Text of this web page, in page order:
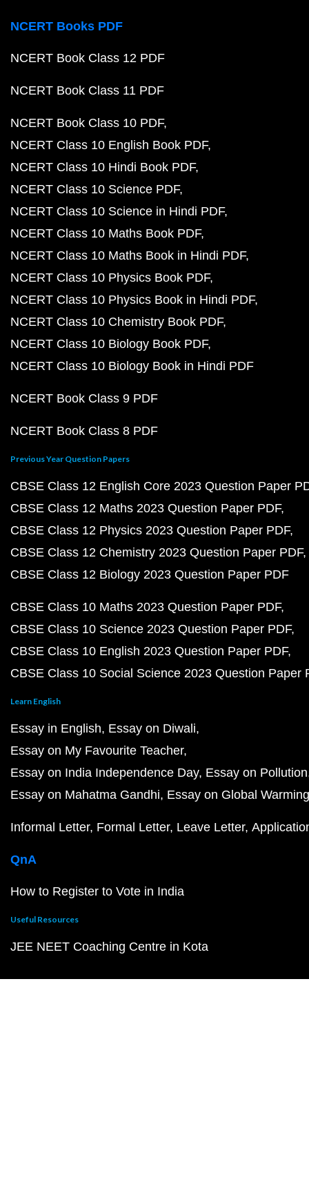
NCERT Books PDF
NCERT Book Class 12 PDF
NCERT Book Class 11 PDF
NCERT Book Class 10 PDF
NCERT Class 10 English Book PDF
NCERT Class 10 Hindi Book PDF
NCERT Class 10 Science PDF
NCERT Class 10 Science in Hindi PDF
NCERT Class 10 Maths Book PDF
NCERT Class 10 Maths Book in Hindi PDF
NCERT Class 10 Physics Book PDF
NCERT Class 10 Physics Book in Hindi PDF
NCERT Class 10 Chemistry Book PDF
NCERT Class 10 Biology Book PDF
NCERT Class 10 Biology Book in Hindi PDF
NCERT Book Class 9 PDF
NCERT Book Class 8 PDF
Previous Year Question Papers
CBSE Class 12 English Core 2023 Question Paper
CBSE Class 12 Maths 2023 Question Paper PDF
CBSE Class 12 Physics 2023 Question Paper PDF
CBSE Class 12 Chemistry 2023 Question Paper PDF
CBSE Class 12 Biology 2023 Question Paper PDF
CBSE Class 10 Maths 2023 Question Paper PDF
CBSE Class 10 Science 2023 Question Paper PDF
CBSE Class 10 English 2023 Question Paper PDF
CBSE Class 10 Social Science 2023 Question Paper
Learn English
Essay in English Essay on Diwali
Essay on My Favourite Teacher
Essay on India Independence Day Essay on Pollution
Essay on Mahatma Gandhi Essay on Global Warming
Informal Letter Formal Letter Leave Letter
QnA
How to Register to Vote in India
Useful Resources
JEE NEET Coaching Centre in Kota